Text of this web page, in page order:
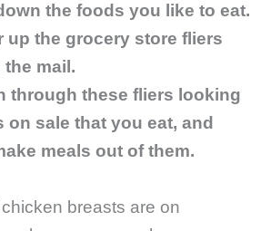
the foods you like to eat.
up the grocery store fliers
mail.
through these fliers looking
on sale that you eat, and
meals out of them.
breasts are on